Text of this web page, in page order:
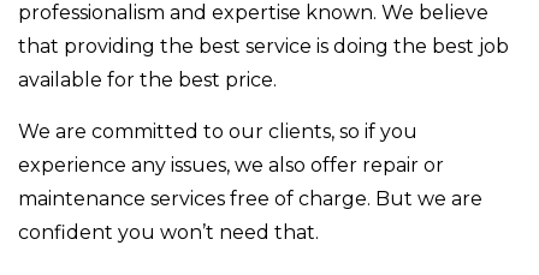
professionalism and expertise known. We believe
that providing the best service is doing the best job
available for the best price.
We are committed to our clients, so if you
experience any issues, we also offer repair or
maintenance services free of charge. But we are
confident you won’t need that.